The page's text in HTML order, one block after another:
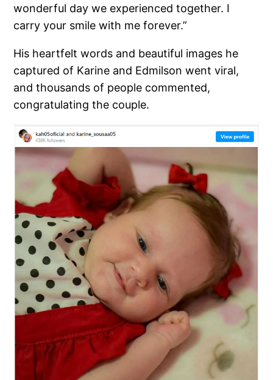
wonderful day we experienced together. I
carry your smile with me forever.”
His heartfelt words and beautiful images he
captured of Karine and Edmilson went viral,
and thousands of people commented,
congratulating the couple.